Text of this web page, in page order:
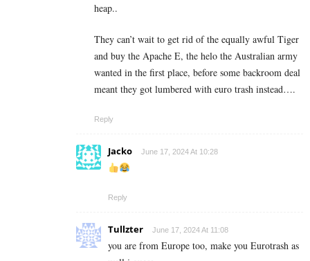
heap..
They can’t wait to get rid of the equally awful Tiger
and buy the Apache E, the helo the Australian army
wanted in the first place, before some backroom deal
meant they got lumbered with euro trash instead….
Reply
Jacko June 17, 2024 At 10:28
Reply
Tullzter June 17, 2024 At 11:08
you are from Europe too, make you Eurotrash as